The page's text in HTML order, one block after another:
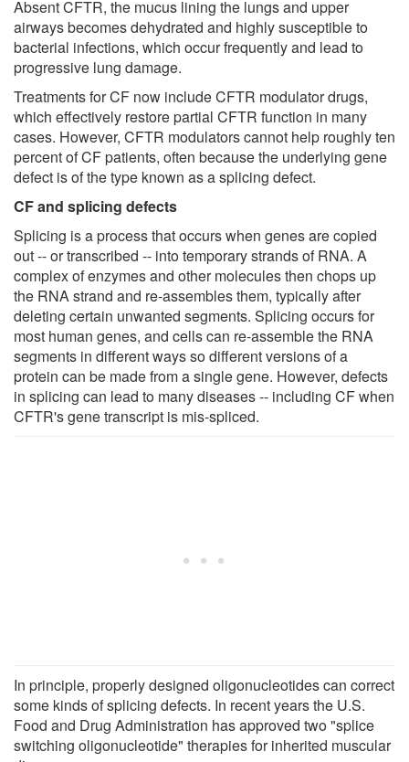
Absent CFTR, the mucus lining the lungs and upper
airways becomes dehydrated and highly susceptible to
bacterial infections, which occur frequently and lead to
progressive lung damage.
Treatments for CF now include CFTR modulator drugs,
which effectively restore partial CFTR function in many
cases. However, CFTR modulators cannot help roughly ten
percent of CF patients, often because the underlying gene
defect is of the type known as a splicing defect.
CF and splicing defects
Splicing is a process that occurs when genes are copied
out -- or transcribed -- into temporary strands of RNA. A
complex of enzymes and other molecules then chops up
the RNA strand and re-assembles them, typically after
deleting certain unwanted segments. Splicing occurs for
most human genes, and cells can re-assemble the RNA
segments in different ways so different versions of a
protein can be made from a single gene. However, defects
in splicing can lead to many diseases -- including CF when
CFTR's gene transcript is mis-spliced.
In principle, properly designed oligonucleotides can correct
some kinds of splicing defects. In recent years the U.S.
Food and Drug Administration has approved two "splice
switching oligonucleotide" therapies for inherited muscular